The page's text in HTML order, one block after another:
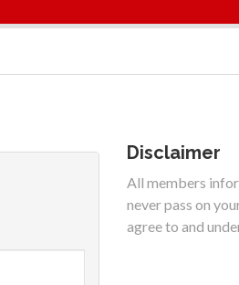
Disclaimer
All members
never pass on
agree to and